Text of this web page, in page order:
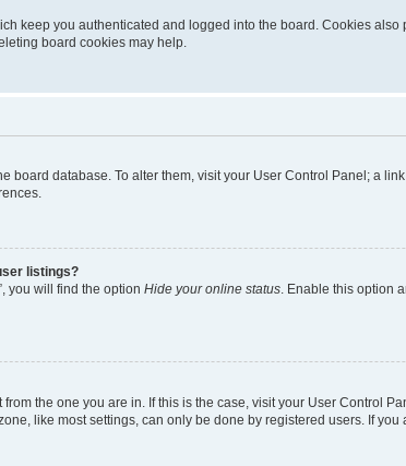
keep you authenticated and logged into the board. Cookies
board cookies may help.
board database. To alter them, visit your User Control Panel; a
listings?
you will find the option Hide your online status. Enable this option
the one you are in. If this is the case, visit your User Control
like most settings, can only be done by registered users. If